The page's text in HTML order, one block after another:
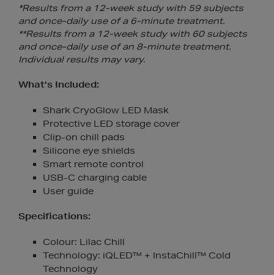
*Results from a 12-week study with 59 subjects
and once-daily use of a 6-minute treatment.
**Results from a 12-week study with 60 subjects
and once-daily use of an 8-minute treatment.
Individual results may vary.
What’s Included:
Shark CryoGlow LED Mask
Protective LED storage cover
Clip-on chill pads
Silicone eye shields
Smart remote control
USB-C charging cable
User guide
Specifications:
Colour: Lilac Chill
Technology: iQLED™ + InstaChill™ Cold
Technology